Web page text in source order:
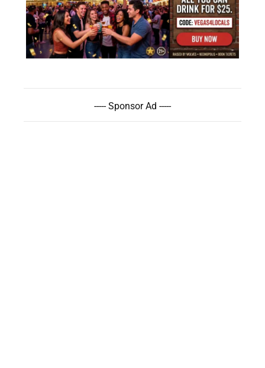
----- Sponsor Ad -----